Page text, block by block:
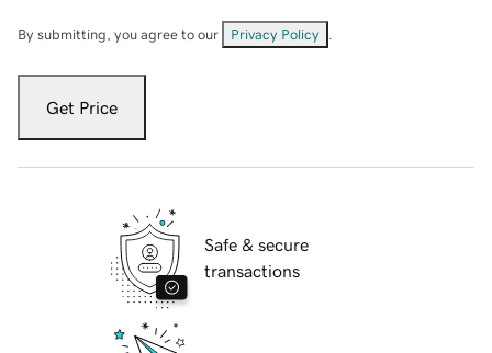
By submitting, you agree to our Privacy Policy
Get Price
Safe & secure
transactions